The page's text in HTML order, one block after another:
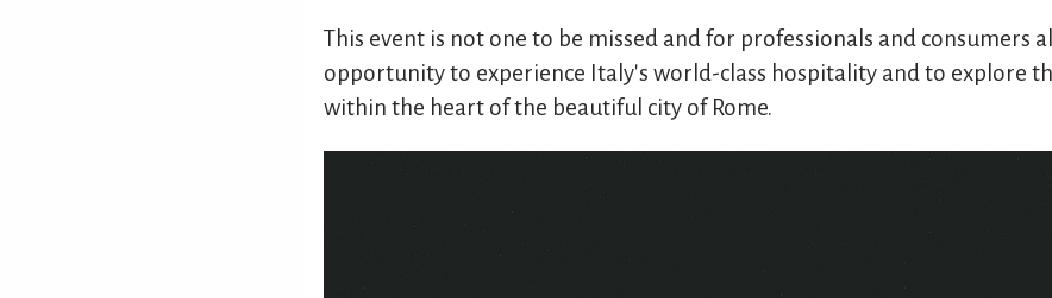
This event is not one to be missed and for professionals and consumers
opportunity to experience Italy's world-class hospitality and to explore
within the heart of the beautiful city of Rome.